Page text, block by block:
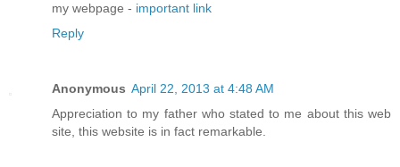
my webpage - important link
Reply
Anonymous April 22, 2013 at 4:48 AM
Appreciation to my father who stated to me about this web
site, this website is in fact remarkable.